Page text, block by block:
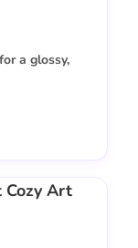
a glossy,